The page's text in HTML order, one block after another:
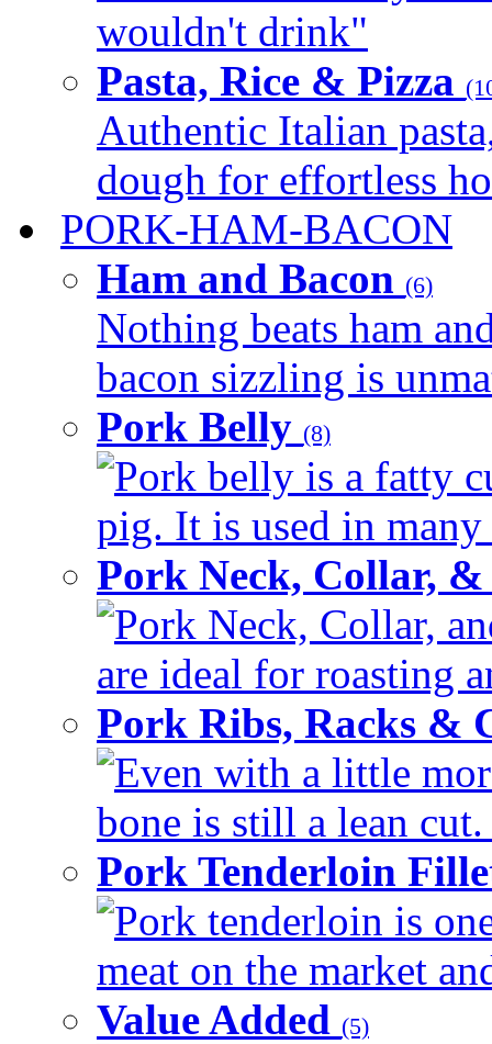
wouldn't drink"
Pasta, Rice & Pizza
Authentic Italian
dough for effortless
PORK-HAM-BACON
Ham and Bacon (6)
Nothing beats ham
bacon sizzling is
Pork Belly (8)
Pork belly is a fatty
pig. It is used in
Pork Neck, Collar,
Pork Neck, Collar,
are ideal for roasting
Pork Ribs, Racks &
Even with a little
bone is still a lean
Pork Tenderloin
Pork tenderloin is
meat on the market
Value Added (5)